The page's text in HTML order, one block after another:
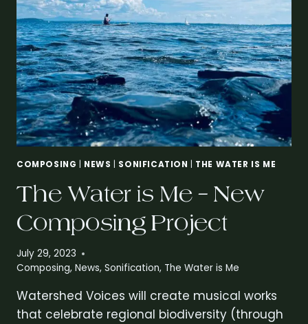
COMPOSING NEWS SONIFICATION THE WATER IS ME
The Water is Me – New
Composing Project
July 29, 2023
Composing, News, Sonification, The Water is Me
Watershed Voices will create musical works
that celebrate regional biodiversity (through